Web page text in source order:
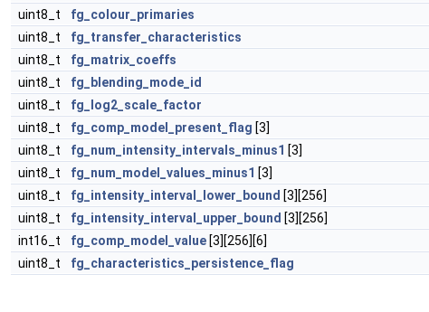
uint8_t
fg_colour_primaries
uint8_t
fg_transfer_characteristics
uint8_t
fg_matrix_coeffs
uint8_t
fg_blending_mode_id
uint8_t
fg_log2_scale_factor
uint8_t
fg_comp_model_present_flag [3]
uint8_t
fg_num_intensity_intervals_minus1 [3]
uint8_t
fg_num_model_values_minus1 [3]
uint8_t
fg_intensity_interval_lower_bound [3][256]
uint8_t
fg_intensity_interval_upper_bound [3][256]
int16_t
fg_comp_model_value [3][256][6]
uint8_t
fg_characteristics_persistence_flag